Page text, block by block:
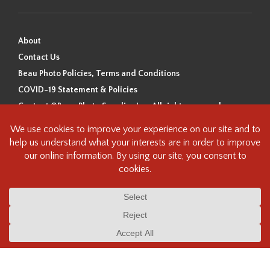
About
Contact Us
Beau Photo Policies, Terms and Conditions
COVID-19 Statement & Policies
Content ©Beau Photo Supplies Inc. All rights reserved.
Beau Photo acknowledges that it is situated on the traditional,
ancestral, and unceded territory of the Coast Salish Peoples, including
the xʷməθkʷəy̓əm (Musqueam), Sḵwx̱wú7mesh (Squamish), and
this land and we are grateful to be working, living and creating here. We
understand the history of this land and its first inhabitants -
heritage/